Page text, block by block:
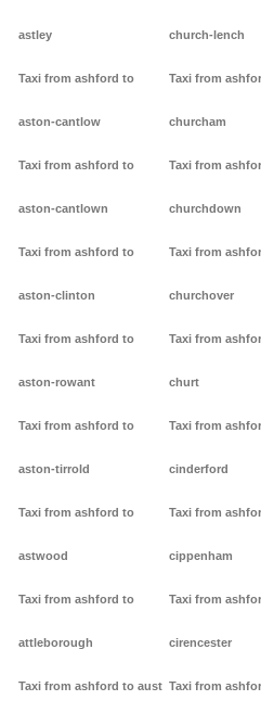
astley
Taxi from ashford to
aston-cantlow
Taxi from ashford to
aston-cantlown
Taxi from ashford to
aston-clinton
Taxi from ashford to
aston-rowant
Taxi from ashford to
aston-tirrold
Taxi from ashford to
astwood
Taxi from ashford to
attleborough
Taxi from ashford to aust
church-lench
Taxi from
churcham
Taxi from
churchdown
Taxi from
churchover
Taxi from
churt
Taxi from
cinderford
Taxi from
cippenham
Taxi from
cirencester
Taxi from